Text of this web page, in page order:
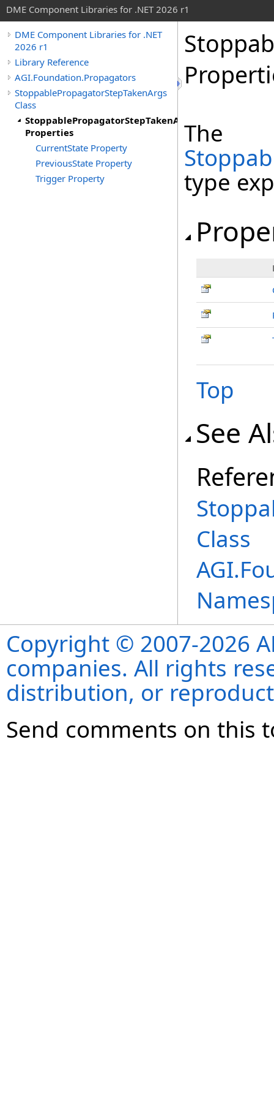
DME Component Libraries for .NET 2026 r1
DME Component Libraries for .NET
2026 r1
Library Reference
AGI.Foundation.Propagators
StoppablePropagatorStepTakenArgs
Class
StoppablePropagatorStepTakenArgs
Properties
CurrentState Property
PreviousState Property
Trigger Property
The
type
Top
See
Class
Copyright © 2007-2026
companies. All rights
distribution, or
Send comments on this